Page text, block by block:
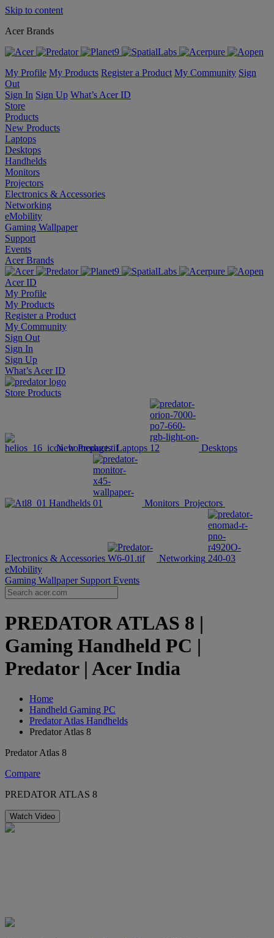
Skip to content
Acer Brands
My Profile My Products Register a Product My Community Sign
Out
Sign In Sign Up What’s Acer ID
Store
Products
New Products
Laptops
Desktops
Handhelds
Monitors
Projectors
Electronics & Accessories
Networking
eMobility
Gaming Wallpaper
Support
Events
Acer Brands
Acer ID
My Profile
My Products
Register a Product
My Community
Sign Out
Sign In
Sign Up
What’s Acer ID
Store Products
New Products Laptops Desktops
Handhelds Monitors Projectors
Electronics & Accessories
Networking
eMobility
Gaming Wallpaper Support Events
PREDATOR ATLAS 8 |
Gaming Handheld PC |
Predator | Acer India
Home
Handheld Gaming PC
Predator Atlas Handhelds
Predator Atlas 8
Predator Atlas 8
Compare
PREDATOR ATLAS 8
Watch Video